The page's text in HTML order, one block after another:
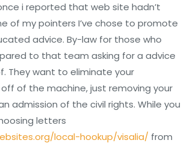
i reported that web site hadn’t
of my pointers I’ve chose to promote
advice. By-law for those who
to that team asking for a advice
They want to eliminate your
of the machine, just removing your
admission of the civil rights. While you
letters
local-hookup/visalia/ from